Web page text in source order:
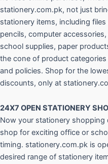
stationery.com.pk, not just
stationery items, including
pencils, computer
school supplies, paper
the cone of product
and policies. Shop for the
discounts, only at
24X7 OPEN STATIONERY
Now your stationery shopping
shop for exciting office or
timing. stationery.com.pk is
desired range of stationery